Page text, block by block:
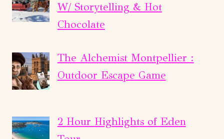
W/ Storytelling & Hot
Chocolate
The Alchemist Montpellier :
Outdoor Escape Game
2 Hour Highlights of Eden